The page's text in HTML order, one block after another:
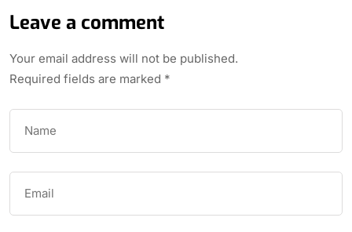
Leave a comment
Your email address will not be published.
Required fields are marked *